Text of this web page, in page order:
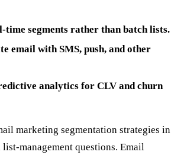
time segments rather than batch lists.
email with SMS, push, and other
analytics for CLV and churn
marketing segmentation strategies in
management questions. Email